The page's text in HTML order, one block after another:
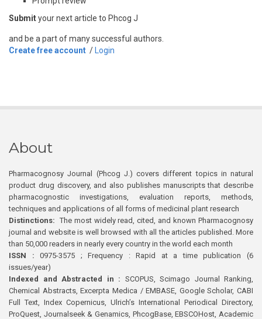
Submityour next article to Phcog J
and be a part of many successful authors.
Create free account / Login
About
Pharmacognosy Journal (Phcog J.) covers different topics in natural
product drug discovery, and also publishes manuscripts that describe
pharmacognostic investigations, evaluation reports, methods,
techniques and applications of all forms of medicinal plant research
Distinctions: The most widely read, cited, and known Pharmacognosy
journal and website is well browsed with all the articles published. More
than 50,000 readers in nearly every country in the world each month
ISSN : 0975-3575 ; Frequency : Rapid at a time publication (6
issues/year)
Indexed and Abstracted in : SCOPUS, Scimago Journal Ranking,
Chemical Abstracts, Excerpta Medica / EMBASE, Google Scholar, CABI
Full Text, Index Copernicus, Ulrich’s International Periodical Directory,
ProQuest, Journalseek & Genamics, PhcogBase, EBSCOHost, Academic